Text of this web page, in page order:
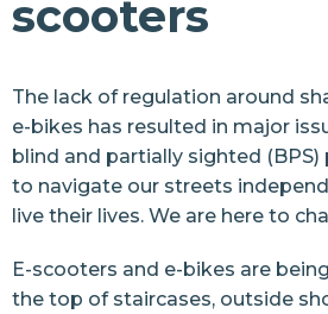
Street Safety
E-bikes and e-scooters
E-bike charter
Street design
Cut It Back
scooters
The lack of regulation around
e-bikes has resulted in major
blind and partially sighted (BPS)
to navigate our streets
live their lives. We are here to
E-scooters and e-bikes are
the top of staircases, outside